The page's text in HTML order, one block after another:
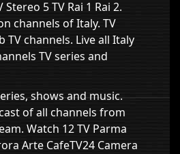
5 TV Rai 1 Rai 2.
channels of Italy. TV
TV channels. Live all Italy
TV series and
shows and music.
of all channels from
Watch 12 TV Parma
Arte CafeTV24 Camera